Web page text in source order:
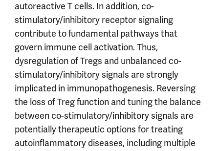
autoreactive T cells. In addition, co-
stimulatory/inhibitory receptor signaling
contribute to fundamental pathways that
govern immune cell activation. Thus,
dysregulation of Tregs and unbalanced co-
stimulatory/inhibitory signals are strongly
implicated in immunopathogenesis. Reversing
the loss of Treg function and tuning the balance
between co-stimulatory/inhibitory signals are
potentially therapeutic options for treating
autoinflammatory diseases, including multiple